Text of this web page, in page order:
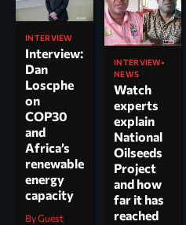
INTERVIEW
Interview:
Dan
Loscphe
on
COP30
and
Africa’s
renewable
energy
capacity
By Guest
INTERVIEW
NEWS
Watch
experts
explain
National
Oilseeds
Project
and how
far it has
reached